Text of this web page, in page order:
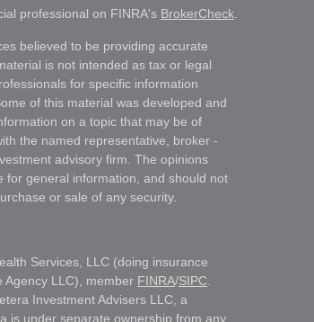
professional on FINRA's BrokerCheck
believed to be providing accurate
is not intended as tax or legal
for specific information
of this material was developed and
on a topic that may be of
the named representative, broker -
advisory firm. The opinions
general information, and should not
or sale of any security.
Services, LLC (doing insurance
Agency LLC), member FINRA/SIPC
Investment Advisers LLC, a
is under separate ownership from any